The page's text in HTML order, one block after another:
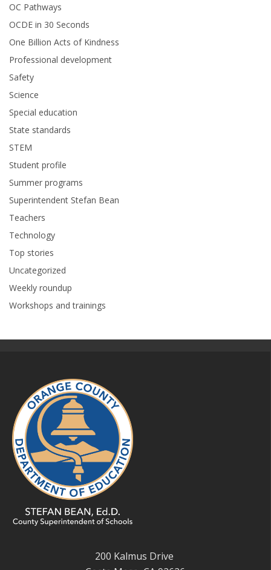
OC Pathways
OCDE in 30 Seconds
One Billion Acts of Kindness
Professional development
Safety
Science
Special education
State standards
STEM
Student profile
Summer programs
Superintendent Stefan Bean
Teachers
Technology
Top stories
Uncategorized
Weekly roundup
Workshops and trainings
200 Kalmus Drive